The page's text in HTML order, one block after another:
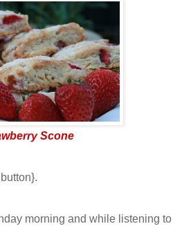
Scone
morning and while listening to